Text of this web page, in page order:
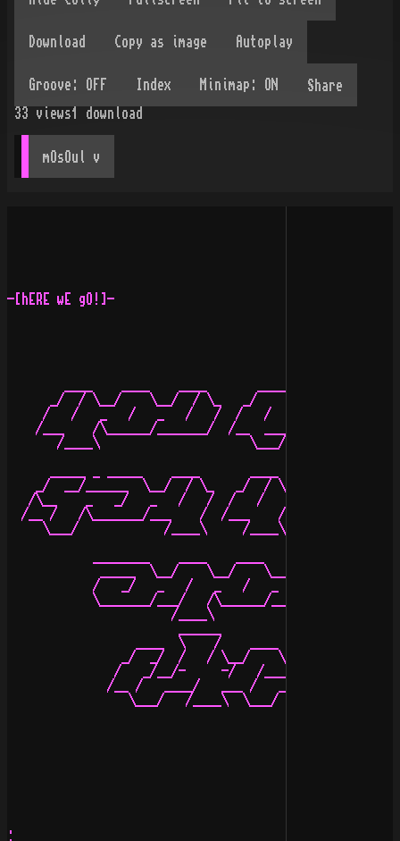
Share
33
views1 download
mOsOul v
-[hERE wE gO!]-
_/  / \__/    \__/  / \_   _/    \__/    \__/ /_
/   /   _   /   _   /   /  /   /   _   /   _   _/
/___    /\______/_______/  /__  ___/\______/__ /
/____\                     \___/
_/  __/______  \__/  / \_   _/  / \__/  _/  _/
/\__    _   _/   _   /   /  /   /   _   _/__/\__
/__ /   /\_______/___    /  /___    /__ /   ___ /
\___/            /____\     /____\  \___/   \___/
_____  \__/    \__/    \__/ /_   _/  /
/   _/   _   /   _   /   _   _/__/       _
\_______/___/   /\______/__ /   ____/   /
/____\          \___/   /____\
____  \    /    ____    ____
_/  _/  /   / \__/    \__/  _/  _/
/   _/__/-     -/   /___/   _/__/\__
/__ /   ____/   ___ /   ___ /   ___ /
\___/   /____\  \___/   \___/   \___/
.